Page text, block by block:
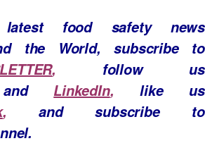
food safety news
the World, subscribe to
, follow us
LinkedIn, like us
, and subscribe to